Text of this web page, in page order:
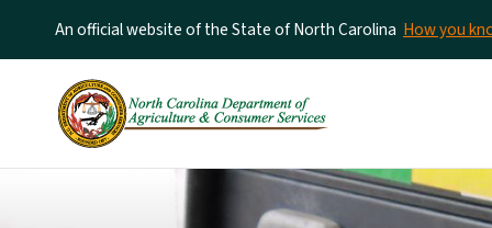
An official website of the State of North Carolina How you